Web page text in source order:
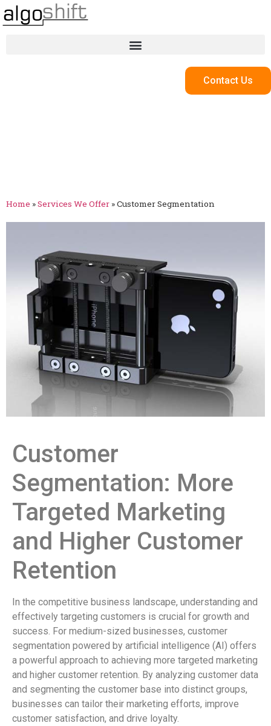
Contact Us
Home »Services We Offer »Customer Segmentation
Customer
Segmentation: More
Targeted Marketing
and Higher Customer
Retention
In the competitive business landscape, understanding and
effectively targeting customers is crucial for growth and
success. For medium-sized businesses, customer
segmentation powered by artificial intelligence (AI) offers
a powerful approach to achieving more targeted marketing
and higher customer retention. By analyzing customer data
and segmenting the customer base into distinct groups,
businesses can tailor their marketing efforts, improve
customer satisfaction, and drive loyalty.